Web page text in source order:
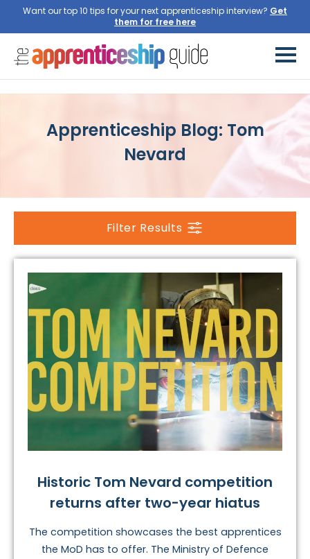
Want our top 10 tips for your next apprenticeship interview? Get
them for free here
Apprenticeship Blog: Tom
Nevard
Filter Results
Historic Tom Nevard competition
returns after two-year hiatus
The competition showcases the best apprentices
the MoD has to offer. The Ministry of Defence